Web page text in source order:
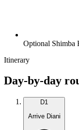
Optional Shimba
Itinerary
Day-by-day
D1
Arrive Diani